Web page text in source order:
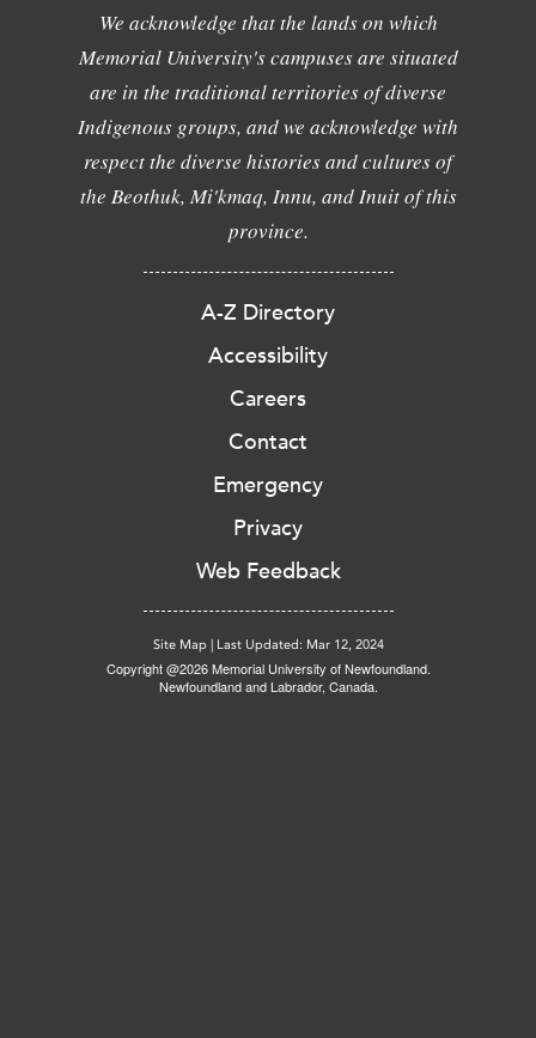
We acknowledge that the lands on which
Memorial University's campuses are situated
are in the traditional territories of diverse
Indigenous groups, and we acknowledge with
respect the diverse histories and cultures of
the Beothuk, Mi'kmaq, Innu, and Inuit of this
province.
A-Z Directory
Accessibility
Careers
Contact
Emergency
Privacy
Web Feedback
Site Map | Last Updated: Mar 12, 2024
Copyright @2026 Memorial University of Newfoundland.
Newfoundland and Labrador, Canada.